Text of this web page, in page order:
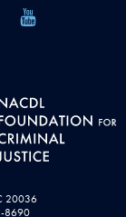
20036
8690